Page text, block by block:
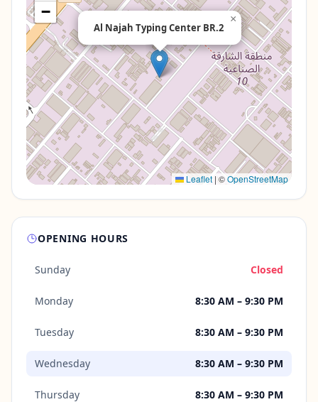
Al Najah Typing Center BR.2
×
−
Leaflet | ©OpenStreetMap
OPENING HOURS
Sunday Closed
Monday 8:30 AM – 9:30 PM
Tuesday 8:30 AM – 9:30 PM
Wednesday 8:30 AM – 9:30 PM
Thursday 8:30 AM – 9:30 PM